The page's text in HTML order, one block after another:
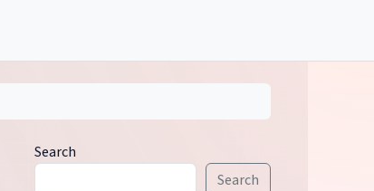
Search
Search